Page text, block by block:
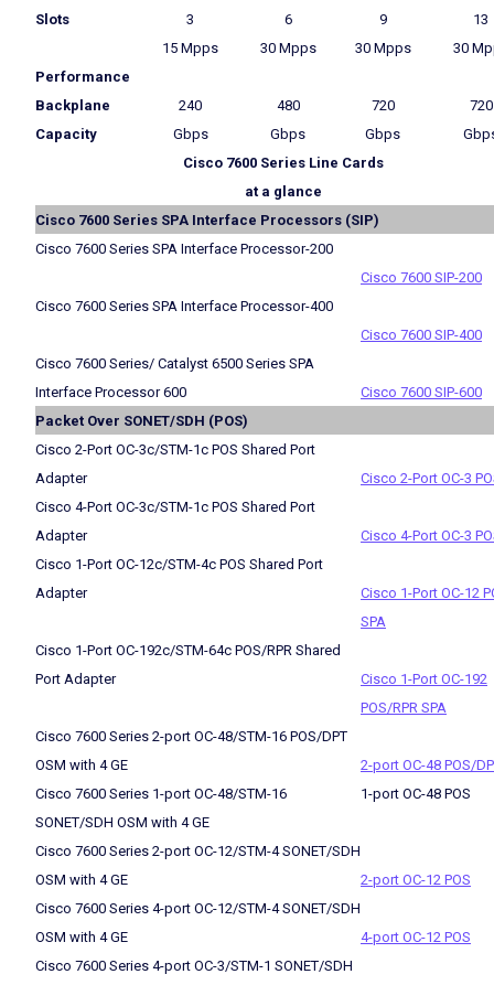
Slots
3 6 9 13
Performance
15 Mpps 30 Mpps 30 Mpps 30
Backplane
Capacity
240
Gbps
480
Gbps
720
Gbps
720
Cisco 7600 Series Line Cards
at a glance
Cisco 7600 Series SPA Interface Processors (SIP)
Cisco 7600 Series SPA Interface Processor-200
Cisco 7600 SIP-200
Cisco 7600 Series SPA Interface Processor-400
Cisco 7600 SIP-400
Cisco 7600 Series/ Catalyst 6500 Series SPA
Interface Processor 600
Cisco 7600 SIP-600
Packet Over SONET/SDH (POS)
Cisco 2-Port OC-3c/STM-1c POS Shared Port
Adapter
Cisco 2-Port OC-3
Cisco 4-Port OC-3c/STM-1c POS Shared Port
Adapter
Cisco 4-Port OC-3
Cisco 1-Port OC-12c/STM-4c POS Shared Port
Adapter
Cisco 1-Port OC-12
SPA
Cisco 1-Port OC-192c/STM-64c POS/RPR Shared
Port Adapter
Cisco 1-Port OC-192
POS/RPR SPA
Cisco 7600 Series 2-port OC-48/STM-16 POS/DPT
OSM with 4 GE
2-port OC-48 POS/
Cisco 7600 Series 1-port OC-48/STM-16
SONET/SDH OSM with 4 GE
1-port OC-48 POS
Cisco 7600 Series 2-port OC-12/STM-4 SONET/SDH
OSM with 4 GE
2-port OC-12 POS
Cisco 7600 Series 4-port OC-12/STM-4 SONET/SDH
OSM with 4 GE
4-port OC-12 POS
Cisco 7600 Series 4-port OC-3/STM-1 SONET/SDH